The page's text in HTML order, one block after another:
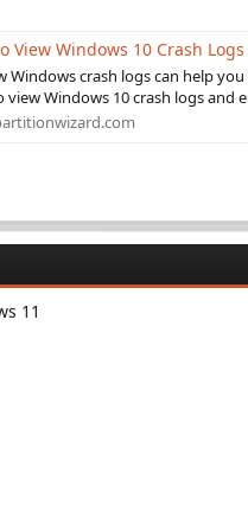
View Windows 10 Crash
Windows crash logs can help
view Windows 10 crash logs and
11